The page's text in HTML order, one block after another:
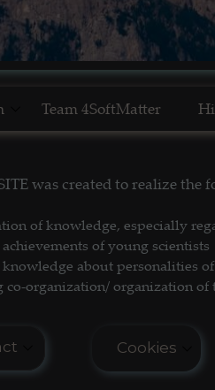
Team 4SoftMatter
Cookies
of knowledge, especially
of young scientists
knowledge about personalities
co-organization/ organization of
was created to realize